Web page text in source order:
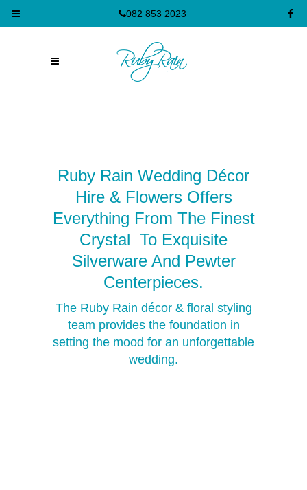
082 853 2023
Ruby Rain Wedding Décor
Hire & Flowers Offers
Everything From The Finest
Crystal To Exquisite
Silverware And Pewter
CentErPieces.
The Ruby Rain décor & floral styling
team provides the foundation in
setting the mood for an unforgettable
wedding.